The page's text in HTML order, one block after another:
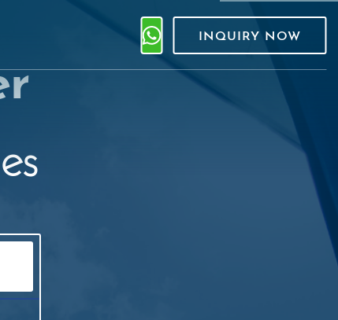
INQUIRY NOW